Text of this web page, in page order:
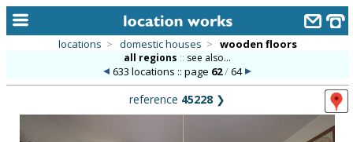
locations > domestic houses > wooden floors
all regions :: see also...
633 locations :: page 62/64
reference 45228 ❯